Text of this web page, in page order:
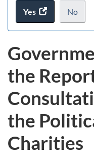
Yes
access
the
No
I
want
take
the
.
the
the
Charities